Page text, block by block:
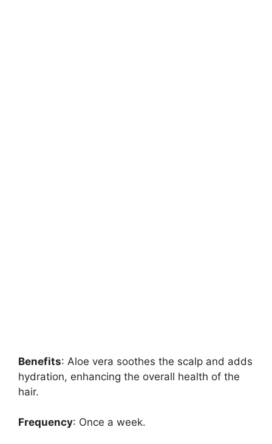
Benefits: Aloe vera soothes the scalp and adds
hydration, enhancing the overall health of the
hair.
Frequency: Once a week.